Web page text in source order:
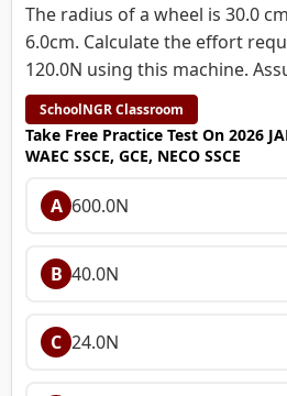
The radius of a wheel is 30.0
6.0cm. Calculate the effort
120.0N using this machine.
SchoolNGR Classroom
Take Free Practice Test On 2026
WAEC SSCE, GCE, NECO SSCE
A 600.0N
B 40.0N
C 24.0N